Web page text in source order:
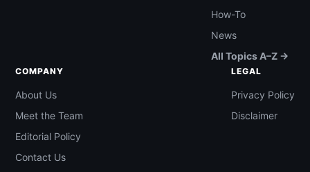
How-To
News
All Topics A–Z →
COMPANY
About Us
Meet the Team
Editorial Policy
Contact Us
LEGAL
Privacy Policy
Disclaimer